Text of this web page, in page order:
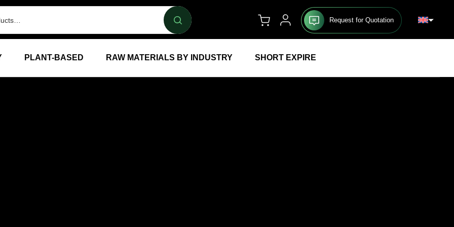
Request for Quotation
PLANT-BASED RAW MATERIALS BY INDUSTRY SHORT EXPIRE